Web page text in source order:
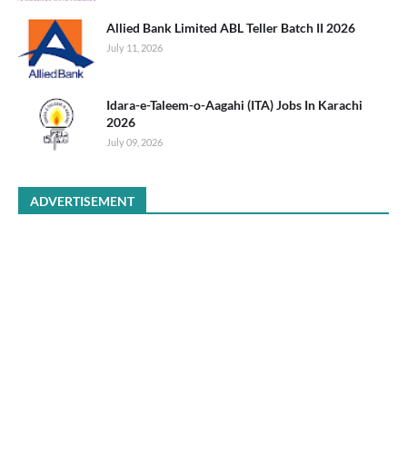
Allied Bank Limited ABL Teller Batch II 2026
July 11, 2026
Idara-e-Taleem-o-Aagahi (ITA) Jobs In Karachi
2026
July 09, 2026
ADVERTISEMENT